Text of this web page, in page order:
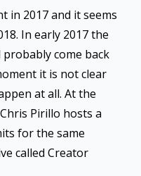
in 2017 and it seems
In early 2017 the
come back
it is not clear
at all. At the
Pirillo hosts a
for the same
called Creator